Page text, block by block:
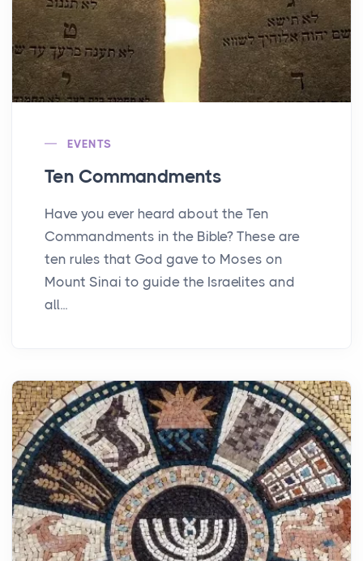
EVENTS
Ten Commandments
Have you ever heard about the Ten
Commandments in the Bible? These are
ten rules that God gave to Moses on
Mount Sinai to guide the Israelites and
all...